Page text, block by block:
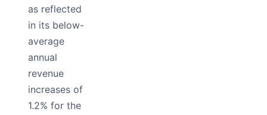
as reflected
in its below-
average
annual
revenue
increases of
1.2% for the